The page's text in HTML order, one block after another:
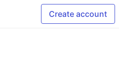
Create account